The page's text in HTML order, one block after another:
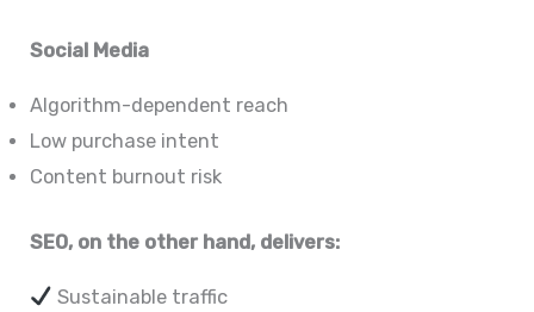
Social Media
Algorithm-dependent reach
Low purchase intent
Content burnout risk
SEO, on the other hand, delivers:
Sustainable traffic